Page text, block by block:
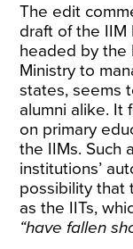
The edit
draft of the IIM
headed by the
Ministry to
states, seems
alumni alike. It
on primary
the IIMs. Such
institutions’
possibility that
as the IITs,
“have fallen